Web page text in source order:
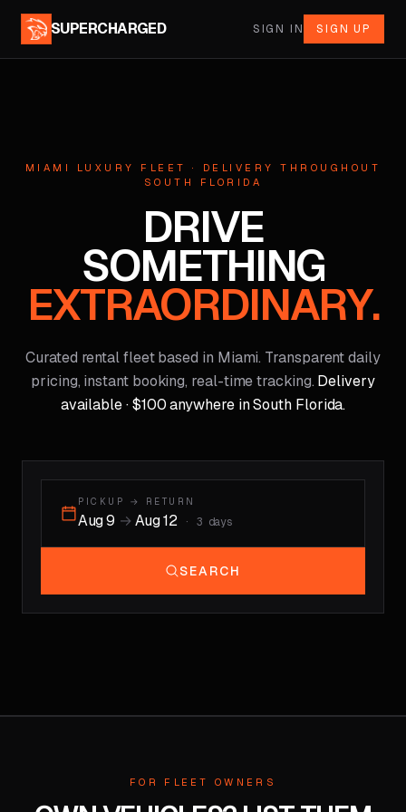
SUPERCHARGED SIGN IN SIGN UP
MIAMI LUXURY FLEET · DELIVERY THROUGHOUT
SOUTH FLORIDA
DRIVE
SOMETHING
EXTRAORDINARY.
Curated rental fleet based in Miami. Transparent daily
pricing, instant booking, real-time tracking. Delivery
available · $100 anywhere in South Florida.
PICKUP → RETURN
Aug 9 → Aug 12 · 3 days
SEARCH
FOR FLEET OWNERS